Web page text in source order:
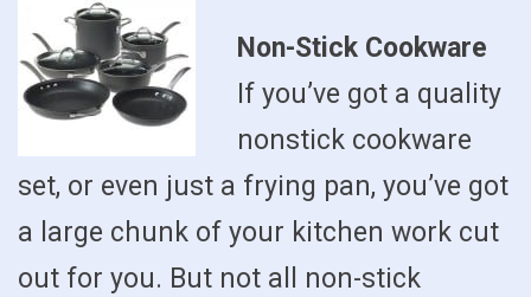
Non-Stick Cookware
If you’ve got a quality
nonstick cookware
set, or even just a frying pan, you’ve got
a large chunk of your kitchen work cut
out for you. But not all non-stick